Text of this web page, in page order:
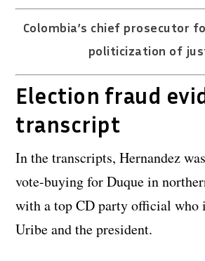
Colombia’s chief prosecutor
politicization of
Election fraud
transcript
In the transcripts, Hernandez
vote-buying for Duque in
with a top CD party official who
Uribe and the president.